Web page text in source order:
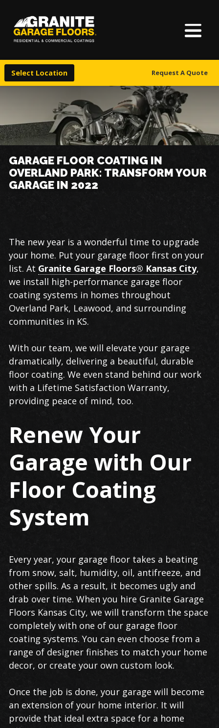
Select Location Request A Quote
About Us
Warranty & Financing
More
Granite
Floors
17700
Clair
Avenue,
Cleveland,
Varied
GARAGE FLOOR COATING IN
OVERLAND PARK: TRANSFORM YOUR
GARAGE IN 2022
Garage
Floor
Coating
in
Overland
Park
The new year is a wonderful time to upgrade
your home. Put your garage floor first on your
list. At Granite Garage Floors® Kansas City,
we install high-performance garage floor
coating systems in homes throughout
Overland Park, Leawood, and surrounding
communities in KS.
With our team, we will elevate your garage
dramatically, delivering a beautiful, durable
floor coating. We even stand behind our work
with a Lifetime Satisfaction Warranty,
providing peace of mind, too.
Renew Your
Garage with Our
Floor Coating
System
Every year, your garage floor takes a beating
from snow, salt, humidity, oil, antifreeze, and
other spills. As a result, it becomes ugly and
drab over time. When you hire Granite Garage
Floors Kansas City, we will transform the space
completely with one of our garage floor
coating systems. You can even choose from a
range of designer finishes to match your home
decor, or create your own custom look.
Once the job is done, your garage will become
an extension of your home interior. It will
provide that ideal extra space for a home